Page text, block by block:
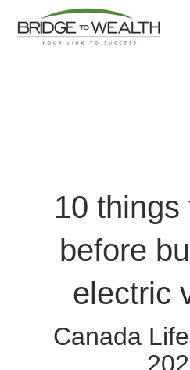
10
before
electric
Canada